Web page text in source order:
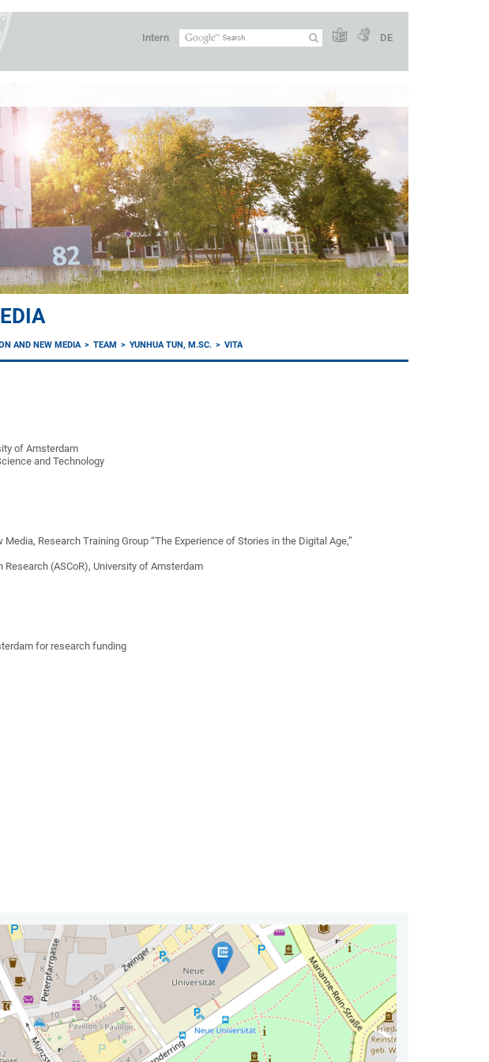
Intern DE
AND NEW MEDIA TEAM YUNHUA TUN, M.SC. VITA
of Amsterdam
and Technology
Research Training Group “The Experience of Stories in the Digital Age,”
(ASCoR), University of Amsterdam
for research funding